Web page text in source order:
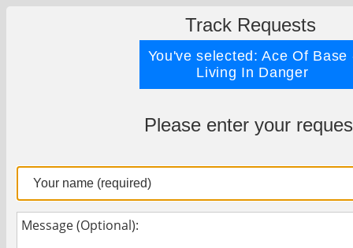
Track Requests
You've selected: Ace Of Base
Living In Danger
Please enter your